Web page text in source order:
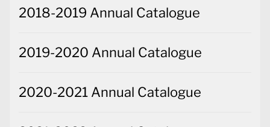
2018-2019 Annual Catalogue
2019-2020 Annual Catalogue
2020-2021 Annual Catalogue